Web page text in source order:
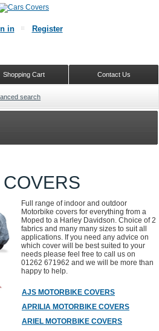
Full range of indoor and outdoor
Motorbike covers for everything from a
Moped to a Harley Davidson. Choice of 2
fabrics and many many sizes to suit all
applications. If you need any advice on
which cover will be best suited to your
needs please feel free to call us on
01262 671962 and we will be more than
happy to help.
AJS MOTORBIKE COVERS
APRILIA MOTORBIKE COVERS
ARIEL MOTORBIKE COVERS
in Register
Contact Us
Shopping Cart
search